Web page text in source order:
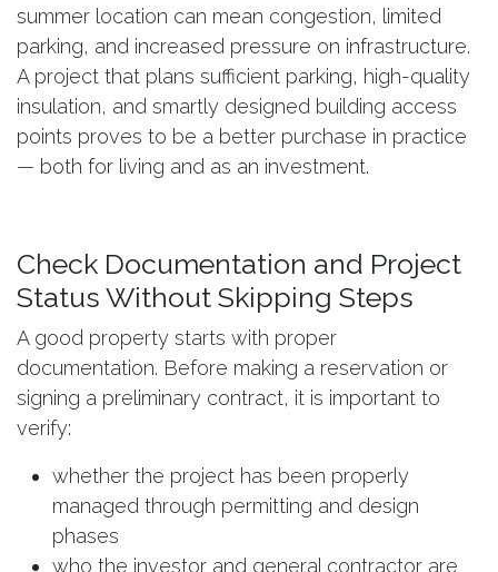
summer location can mean congestion, limited
parking, and increased pressure on infrastructure.
A project that plans sufficient parking, high-quality
insulation, and smartly designed building access
points proves to be a better purchase in practice
— both for living and as an investment.
Check Documentation and Project
Status Without Skipping Steps
A good property starts with proper
documentation. Before making a reservation or
signing a preliminary contract, it is important to
verify:
whether the project has been properly
managed through permitting and design
phases
who the investor and general contractor are